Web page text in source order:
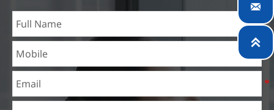
with variety of silicon steel standards, such as CE, SGS and
so on. We can design and customize for unique
requirements, and assure the safety, efficiency and
reasonable price. Progressively we have expanded and now
have five purpose built distribution warehouses and

